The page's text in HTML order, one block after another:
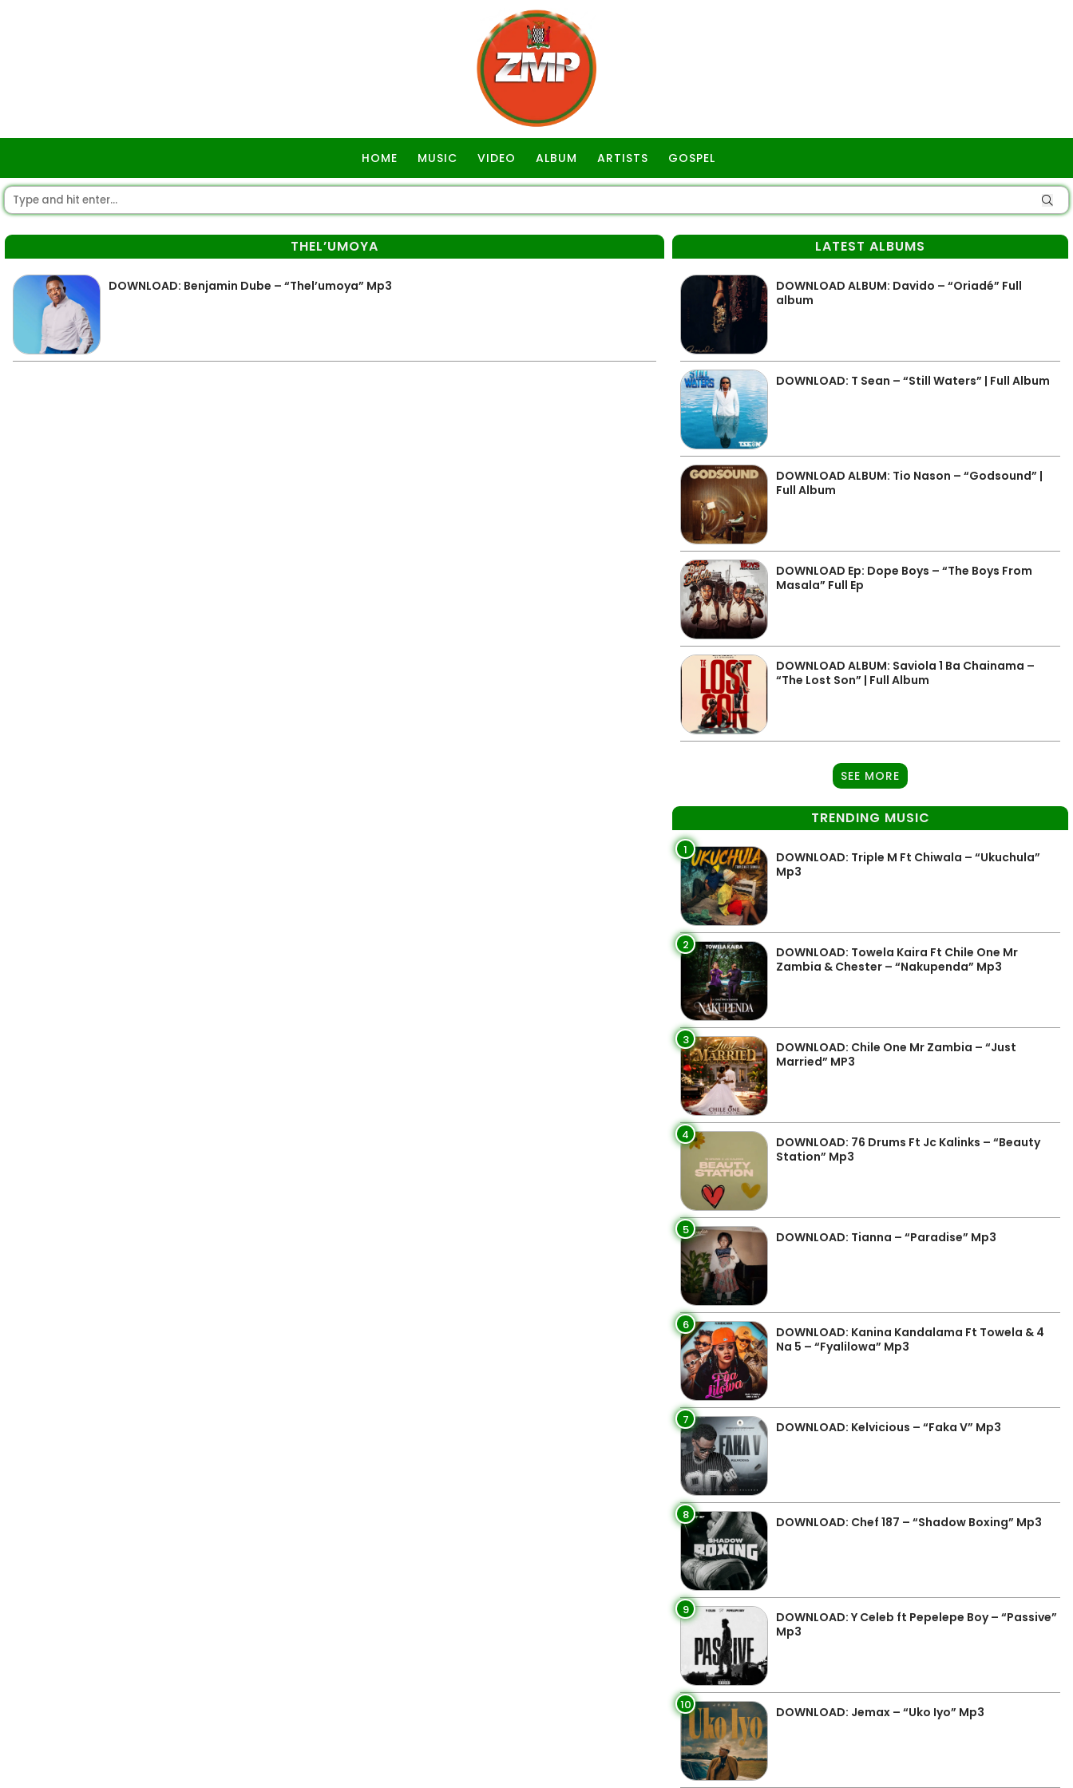
HOME MUSIC VIDEO ALBUM ARTISTS GOSPEL
THEL’UMOYA
DOWNLOAD: Benjamin Dube – “Thel’umoya” Mp3
LATEST ALBUMS
DOWNLOAD ALBUM: Davido – “Oriadé” Full
album
DOWNLOAD: T Sean – “Still Waters” | Full Album
DOWNLOAD ALBUM: Tio Nason – “Godsound” |
Full Album
DOWNLOAD Ep: Dope Boys – “The Boys From
Masala” Full Ep
DOWNLOAD ALBUM: Saviola 1 Ba Chainama –
“The Lost Son” | Full Album
SEE MORE
TRENDING MUSIC
1
DOWNLOAD: Triple M Ft Chiwala – “Ukuchula”
Mp3
2
DOWNLOAD: Towela Kaira Ft Chile One Mr
Zambia & Chester – “Nakupenda” Mp3
3
DOWNLOAD: Chile One Mr Zambia – “Just
Married” MP3
4
DOWNLOAD: 76 Drums Ft Jc Kalinks – “Beauty
Station” Mp3
5 DOWNLOAD: Tianna – “Paradise” Mp3
6
DOWNLOAD: Kanina Kandalama Ft Towela & 4
Na 5 – “Fyalilowa” Mp3
7 DOWNLOAD: Kelvicious – “Faka V” Mp3
8 DOWNLOAD: Chef 187 – “Shadow Boxing” Mp3
9
DOWNLOAD: Y Celeb ft Pepelepe Boy – “Passive”
Mp3
10 DOWNLOAD: Jemax – “Uko Iyo” Mp3